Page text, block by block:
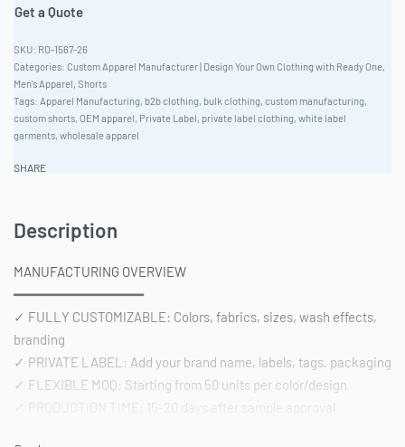
Get a Quote
RO-1567-26
Categories: Custom Apparel Manufacturer | Design Your Own Clothing with Ready One,
Men's Apparel, Shorts
Tags: Apparel Manufacturing, b2b clothing, bulk clothing, custom manufacturing,
custom shorts, OEM apparel, Private Label, private label clothing, white label
garments, wholesale apparel
SHARE
Description
MANUFACTURING OVERVIEW
━━━━━━━━━━━━━━━━
✓ FULLY CUSTOMIZABLE: Colors, fabrics, sizes, wash effects,
branding
✓ PRIVATE LABEL: Add your brand name, labels, tags, packaging
✓ FLEXIBLE MOQ: Starting from 50 units per color/design